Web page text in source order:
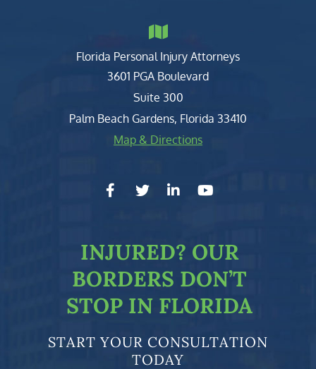
Florida Personal Injury Attorneys
Clark, Fountain, Littky-Rubin
3601 PGA Boulevard
Suite 300
Palm Beach Gardens, Florida 33410
Map & Directions
facebook-f
twitterlinkedin-in
youtube
INJURED? OUR
BORDERS DON’T
STOP IN FLORIDA
START YOUR CONSULTATION
TODAY